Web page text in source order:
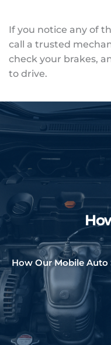
If you notice any of
call a trusted
check your brakes,
to drive.
How Our Mobile Auto